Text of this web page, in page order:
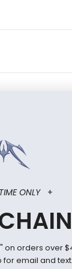
ONLY+
on orders over
for email and text.